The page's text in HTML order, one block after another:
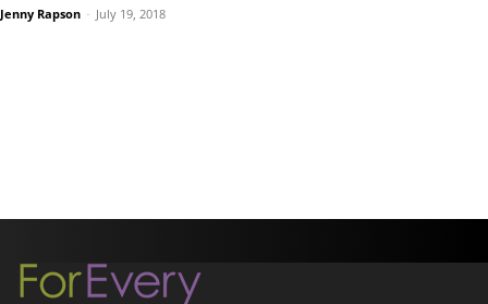
Jenny Rapson - July 19, 2018